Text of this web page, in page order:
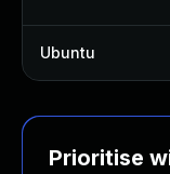
Ubuntu
Prioritise